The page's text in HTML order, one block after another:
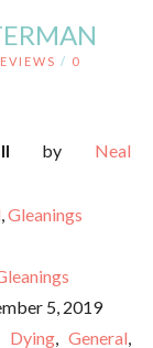
/ 0
by Neal
,Gleanings
5, 2019
Dying,General,